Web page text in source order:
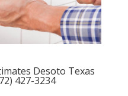
Desoto Texas
427-3234